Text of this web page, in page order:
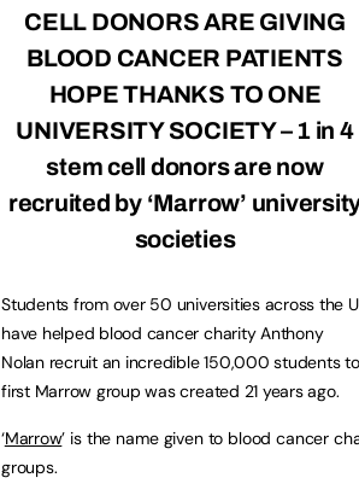
CELL DONORS ARE GIVING
BLOOD CANCER PATIENTS
HOPE THANKS TO ONE
UNIVERSITY SOCIETY – 1 in 4
stem cell donors are now
recruited by ‘Marrow’
societies
Students from over 50 universities across the
have helped blood cancer charity Anthony
Nolan recruit an incredible 150,000 students
first Marrow group was created 21 years ago.
‘Marrow’ is the name given to blood cancer
groups.